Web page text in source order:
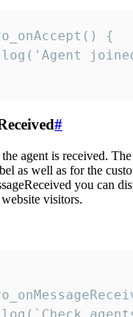
{
#
agent is received.
as well as for the
you can
visitors.